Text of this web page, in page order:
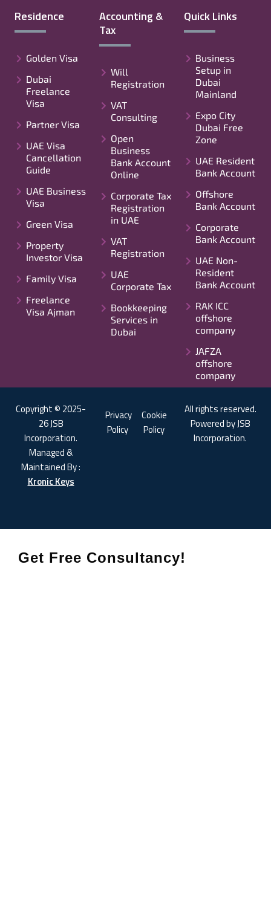
Residence
Golden Visa
Dubai
Freelance
Visa
Partner Visa
UAE Visa
Cancellation
Guide
UAE Business
Visa
Green Visa
Property
Investor Visa
Family Visa
Freelance
Visa Ajman
Accounting &
Tax
Will
Registration
VAT
Consulting
Open
Business
Bank Account
Online
Corporate Tax
Registration
in UAE
VAT
Registration
UAE
Corporate Tax
Bookkeeping
Services in
Dubai
Quick Links
Business
Setup in
Dubai
Mainland
Expo City
Dubai Free
Zone
UAE Resident
Bank Account
Offshore
Bank Account
Corporate
Bank Account
UAE Non-
Resident
Bank Account
RAK ICC
offshore
company
JAFZA
offshore
company
Copyright © 2025-
26 JSB
Incorporation.
Managed &
Maintained By :
Kronic Keys
Privacy
Policy
Cookie
Policy
All rights reserved.
Powered by JSB
Incorporation.
Get Free Consultancy!